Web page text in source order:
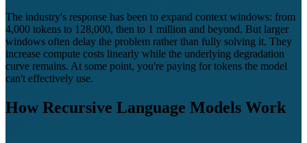
The industry's response has been to expand context windows: from
4,000 tokens to 128,000, then to 1 million and beyond. But larger
windows often delay the problem rather than fully solving it. They
increase compute costs linearly while the underlying degradation
curve remains. At some point, you're paying for tokens the model
can't effectively use.
How Recursive Language Models Work